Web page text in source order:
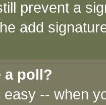
prevent a
add
a poll?
easy -- when